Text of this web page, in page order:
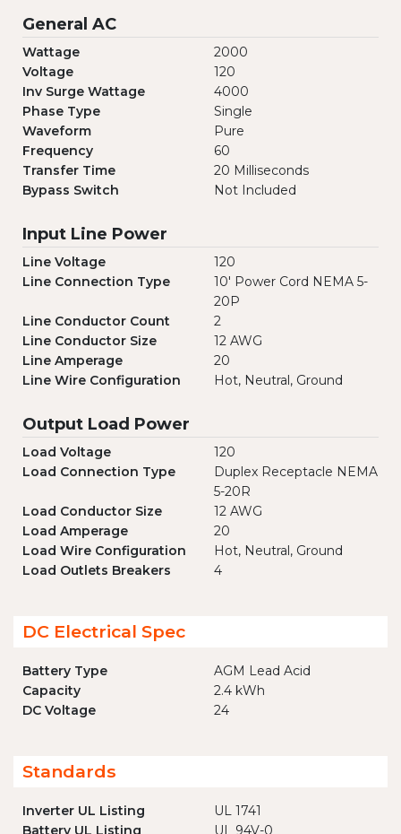
General AC
Wattage
2000
Voltage
120
Inv Surge Wattage
4000
Phase Type
Single
Waveform
Pure
Frequency
60
Transfer Time
20 Milliseconds
Bypass Switch
Not Included
Input Line Power
Line Voltage
120
Line Connection Type
10' Power Cord NEMA 5-
20P
Line Conductor Count
2
Line Conductor Size
12 AWG
Line Amperage
20
Line Wire Configuration
Hot, Neutral, Ground
Output Load Power
Load Voltage
120
Load Connection Type
Duplex Receptacle NEMA
5-20R
Load Conductor Size
12 AWG
Load Amperage
20
Load Wire Configuration
Hot, Neutral, Ground
Load Outlets Breakers
4
DC Electrical Spec
Battery Type
AGM Lead Acid
Capacity
2.4 kWh
DC Voltage
24
Standards
Inverter UL Listing
UL 1741
Battery UL Listing
UL 94V-0